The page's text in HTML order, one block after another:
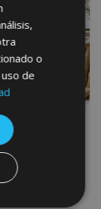
Son Julia
spaces
o
de